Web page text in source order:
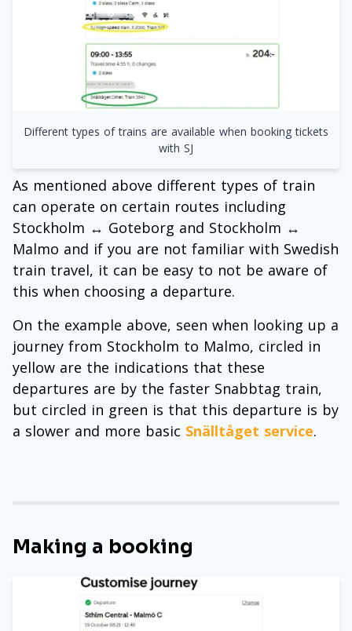
Different types of trains are available when booking tickets
with SJ
As mentioned above different types of train
can operate on certain routes including
Stockholm ↔ Goteborg and Stockholm ↔
Malmo and if you are not familiar with Swedish
train travel, it can be easy to not be aware of
this when choosing a departure.
On the example above, seen when looking up a
journey from Stockholm to Malmo, circled in
yellow are the indications that these
departures are by the faster Snabbtag train,
but circled in green is that this departure is by
a slower and more basic Snälltåget service.
Making a booking